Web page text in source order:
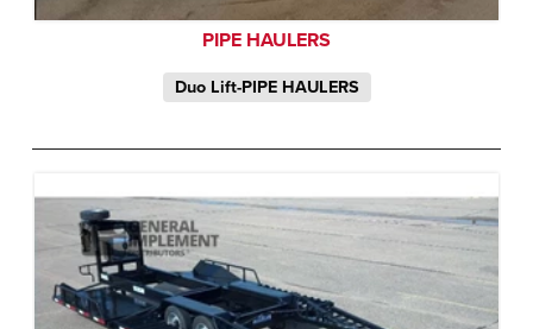
PIPE HAULERS
Duo Lift-PIPE HAULERS